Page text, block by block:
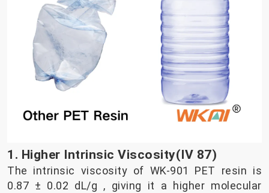
1. Higher Intrinsic Viscosity(IV 87)
The intrinsic viscosity of WK-901 PET resin is
0.87 ± 0.02 dL/g , giving it a higher molecular